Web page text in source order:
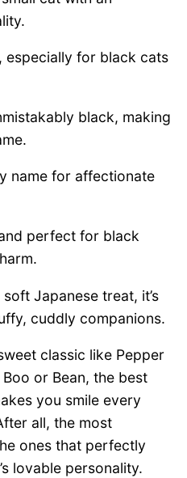
especially for black cats
black, making
name for affectionate
perfect for black
Japanese treat, it’s
cuddly companions.
classic like Pepper
or Bean, the best
you smile every
all, the most
ones that perfectly
lovable personality.